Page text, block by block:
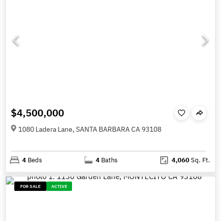
$4,500,000
1080 Ladera Lane, SANTA BARBARA CA 93108
4 Beds 4 Baths 4,060Sq. Ft.
FOR SALE ACTIVE